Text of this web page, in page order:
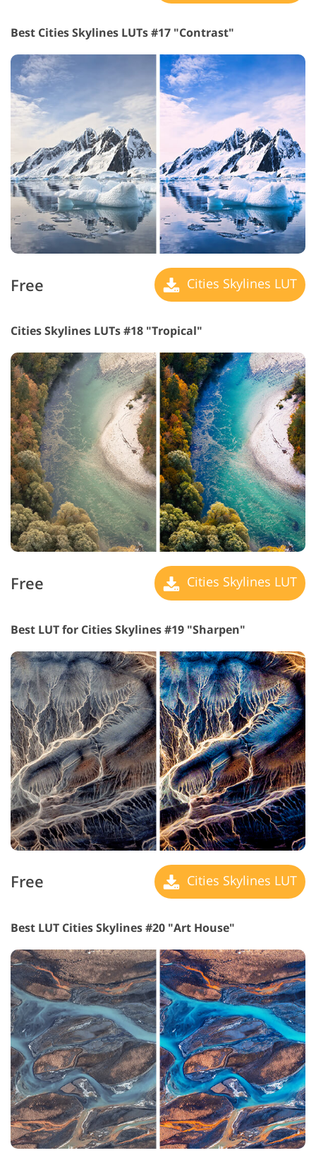
Best Cities Skylines LUTs #17 "Contrast"
Free Cities Skylines LUT
Cities Skylines LUTs #18 "Tropical"
Free Cities Skylines LUT
Best LUT for Cities Skylines #19 "Sharpen"
Free Cities Skylines LUT
Best LUT Cities Skylines #20 "Art House"